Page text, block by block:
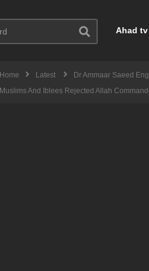
Ahad tv
Home Latest
Dr Ammaar Saeed
Muslims And Iblees Rejected Allah